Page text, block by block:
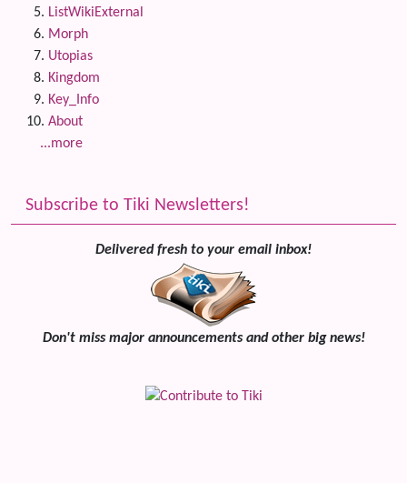
ListWikiExternal
Morph
Utopias
Kingdom
Key_Info
About
...more
Subscribe to Tiki Newsletters!
Delivered fresh to your email inbox!
Don't miss major announcements and other big news!